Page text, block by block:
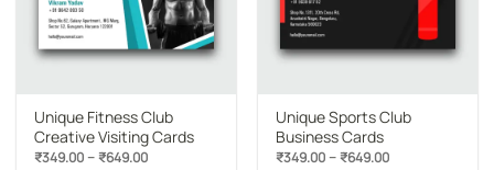
Unique Fitness Club
Creative Visiting Cards
₹349.00–₹649.00Price
Unique Sports Club
Business Cards
₹349.00–₹649.00Price